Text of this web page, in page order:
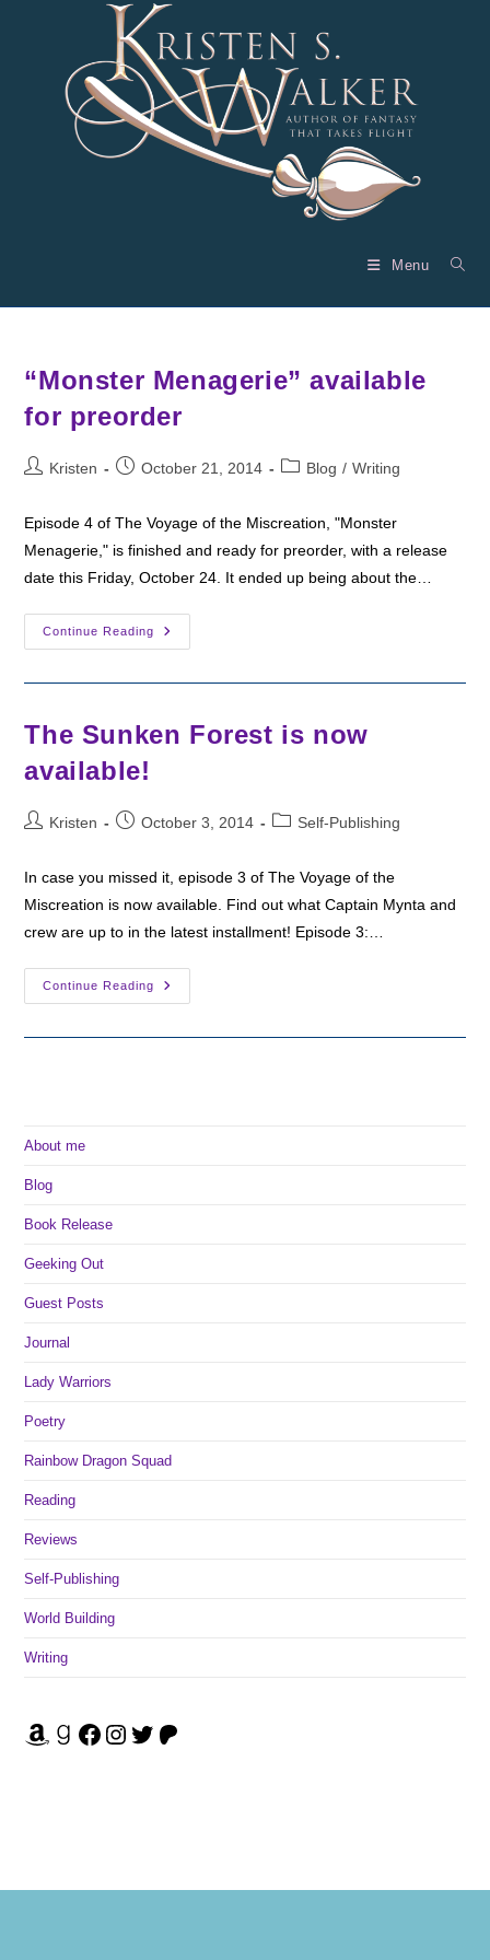
Menu
“Monster Menagerie” available
for preorder
PostKristen
PostOctober 21, 2014
PostBlog / Writing
Episode 4 of The Voyage of the Miscreation, "Monster
Menagerie," is finished and ready for preorder, with a release
date this Friday, October 24. It ended up being about the…
Continue Reading
“Monster
Menagerie”
The Sunken Forest is now
available!
PostKristen
PostOctober 3, 2014
PostSelf-Publishing
In case you missed it, episode 3 of The Voyage of the
Miscreation is now available. Find out what Captain Mynta and
crew are up to in the latest installment! Episode 3:…
Continue Reading
The
Sunken
About me
Blog
Book Release
Geeking Out
Guest Posts
Journal
Lady Warriors
Poetry
Rainbow Dragon Squad
Reading
Reviews
Self-Publishing
World Building
Writing
Amazon Goodreads Facebook Instagram Twitter Patreon